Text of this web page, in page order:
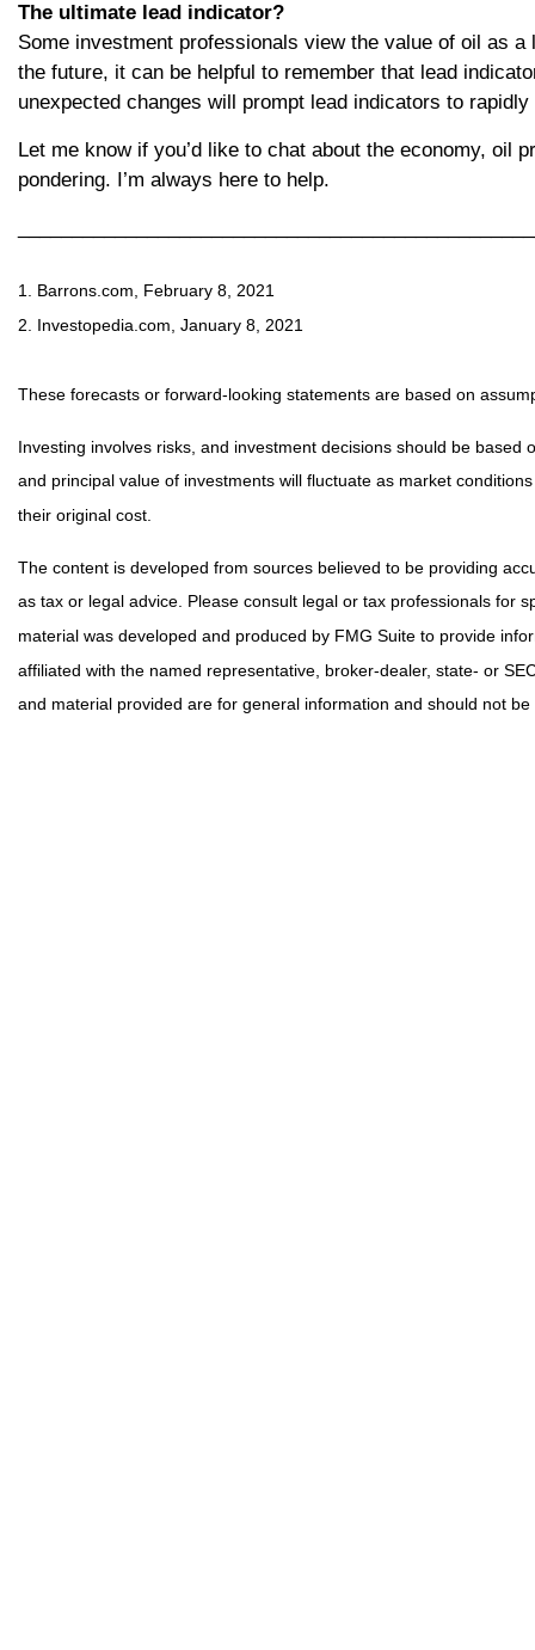
The ultimate lead indicator?
Some investment professionals view the value of oil as
the future, it can be helpful to remember that lead
unexpected changes will prompt lead indicators to
Let me know if you’d like to chat about the economy, oil
pondering. I’m always here to help.
1. Barrons.com, February 8, 2021
2. Investopedia.com, January 8, 2021
These forecasts or forward-looking statements are based on
Investing involves risks, and investment decisions should be
and principal value of investments will fluctuate as market
their original cost.
The content is developed from sources believed to be providing
as tax or legal advice. Please consult legal or tax professionals for
material was developed and produced by FMG Suite to provide
affiliated with the named representative, broker-dealer, state- or
and material provided are for general information and should not